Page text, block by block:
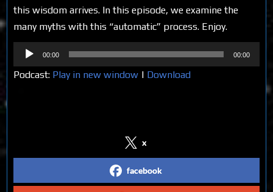
this wisdom arrives. In this episode, we examine the
many myths with this “automatic” process. Enjoy.
Audio
Player
00:00 00:00
Podcast: Play in new window | Download
x
facebook